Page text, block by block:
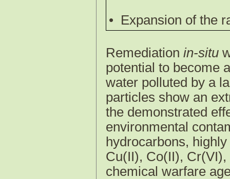
• Expansion of the
Remediation in-situ
potential to become
water polluted by a
particles show an
the demonstrated
environmental
hydrocarbons,
Cu(II), Co(II),
chemical warfare